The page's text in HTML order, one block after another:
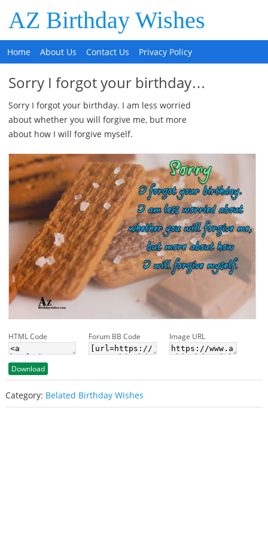
AZ Birthday Wishes
Home About Us Contact Us Privacy Policy
Sorry I forgot your birthday…
Sorry I forgot your birthday. I am less worried
about whether you will forgive me, but more
about how I will forgive myself.
HTML Code Forum BB Code Image URL
Download
Category: Belated Birthday Wishes